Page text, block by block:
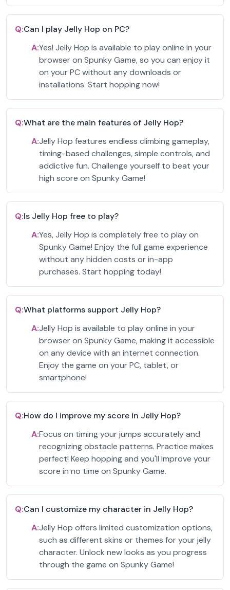
Q:Can I play Jelly Hop on PC?
A:Yes! Jelly Hop is available to play online in your
browser on Spunky Game, so you can enjoy it
on your PC without any downloads or
installations. Start hopping now!
Q:What are the main features of Jelly Hop?
A:Jelly Hop features endless climbing gameplay,
timing-based challenges, simple controls, and
addictive fun. Challenge yourself to beat your
high score on Spunky Game!
Q:Is Jelly Hop free to play?
A:Yes, Jelly Hop is completely free to play on
Spunky Game! Enjoy the full game experience
without any hidden costs or in-app
purchases. Start hopping today!
Q:What platforms support Jelly Hop?
A:Jelly Hop is available to play online in your
browser on Spunky Game, making it accessible
on any device with an internet connection.
Enjoy the game on your PC, tablet, or
smartphone!
Q:How do I improve my score in Jelly Hop?
A:Focus on timing your jumps accurately and
recognizing obstacle patterns. Practice makes
perfect! Keep hopping and you'll improve your
score in no time on Spunky Game.
Q:Can I customize my character in Jelly Hop?
A:Jelly Hop offers limited customization options,
such as different skins or themes for your jelly
character. Unlock new looks as you progress
through the game on Spunky Game!